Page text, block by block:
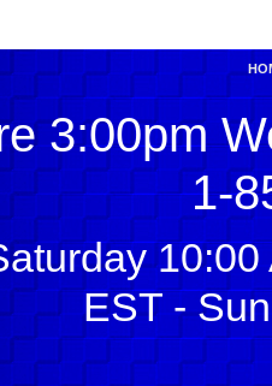
3:00pm
1-
EST -